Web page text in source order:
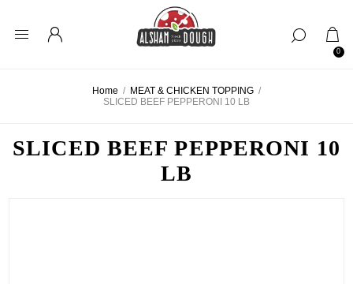
0
Home / MEAT & CHICKEN TOPPING /
SLICED BEEF PEPPERONI 10 LB
SLICED BEEF PEPPERONI 10
LB